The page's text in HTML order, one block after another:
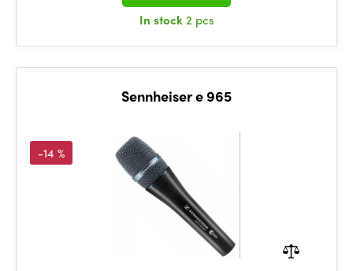
In stock2 pcs
Sennheiser e 965
-14 %